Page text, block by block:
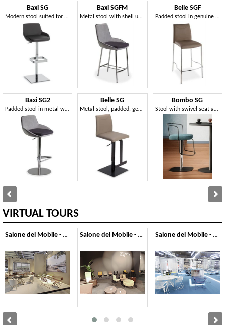
Baxi SG
Modern stool suited for bars and kitchens
Baxi SG2
Padded stool in metal with footrest and round base
Baxi SGFM
Metal stool with shell upholstered
Belle SG
Metal stool, padded, genuine leather covering
Belle SGF
Padded stool in genuine leather with metal base
Bombo SG
Stool with swivel seat and adjustable in height
VIRTUAL TOURS
Salone del Mobile - 2026 Salone del Mobile - 2025 Salone del Mobile - 2024